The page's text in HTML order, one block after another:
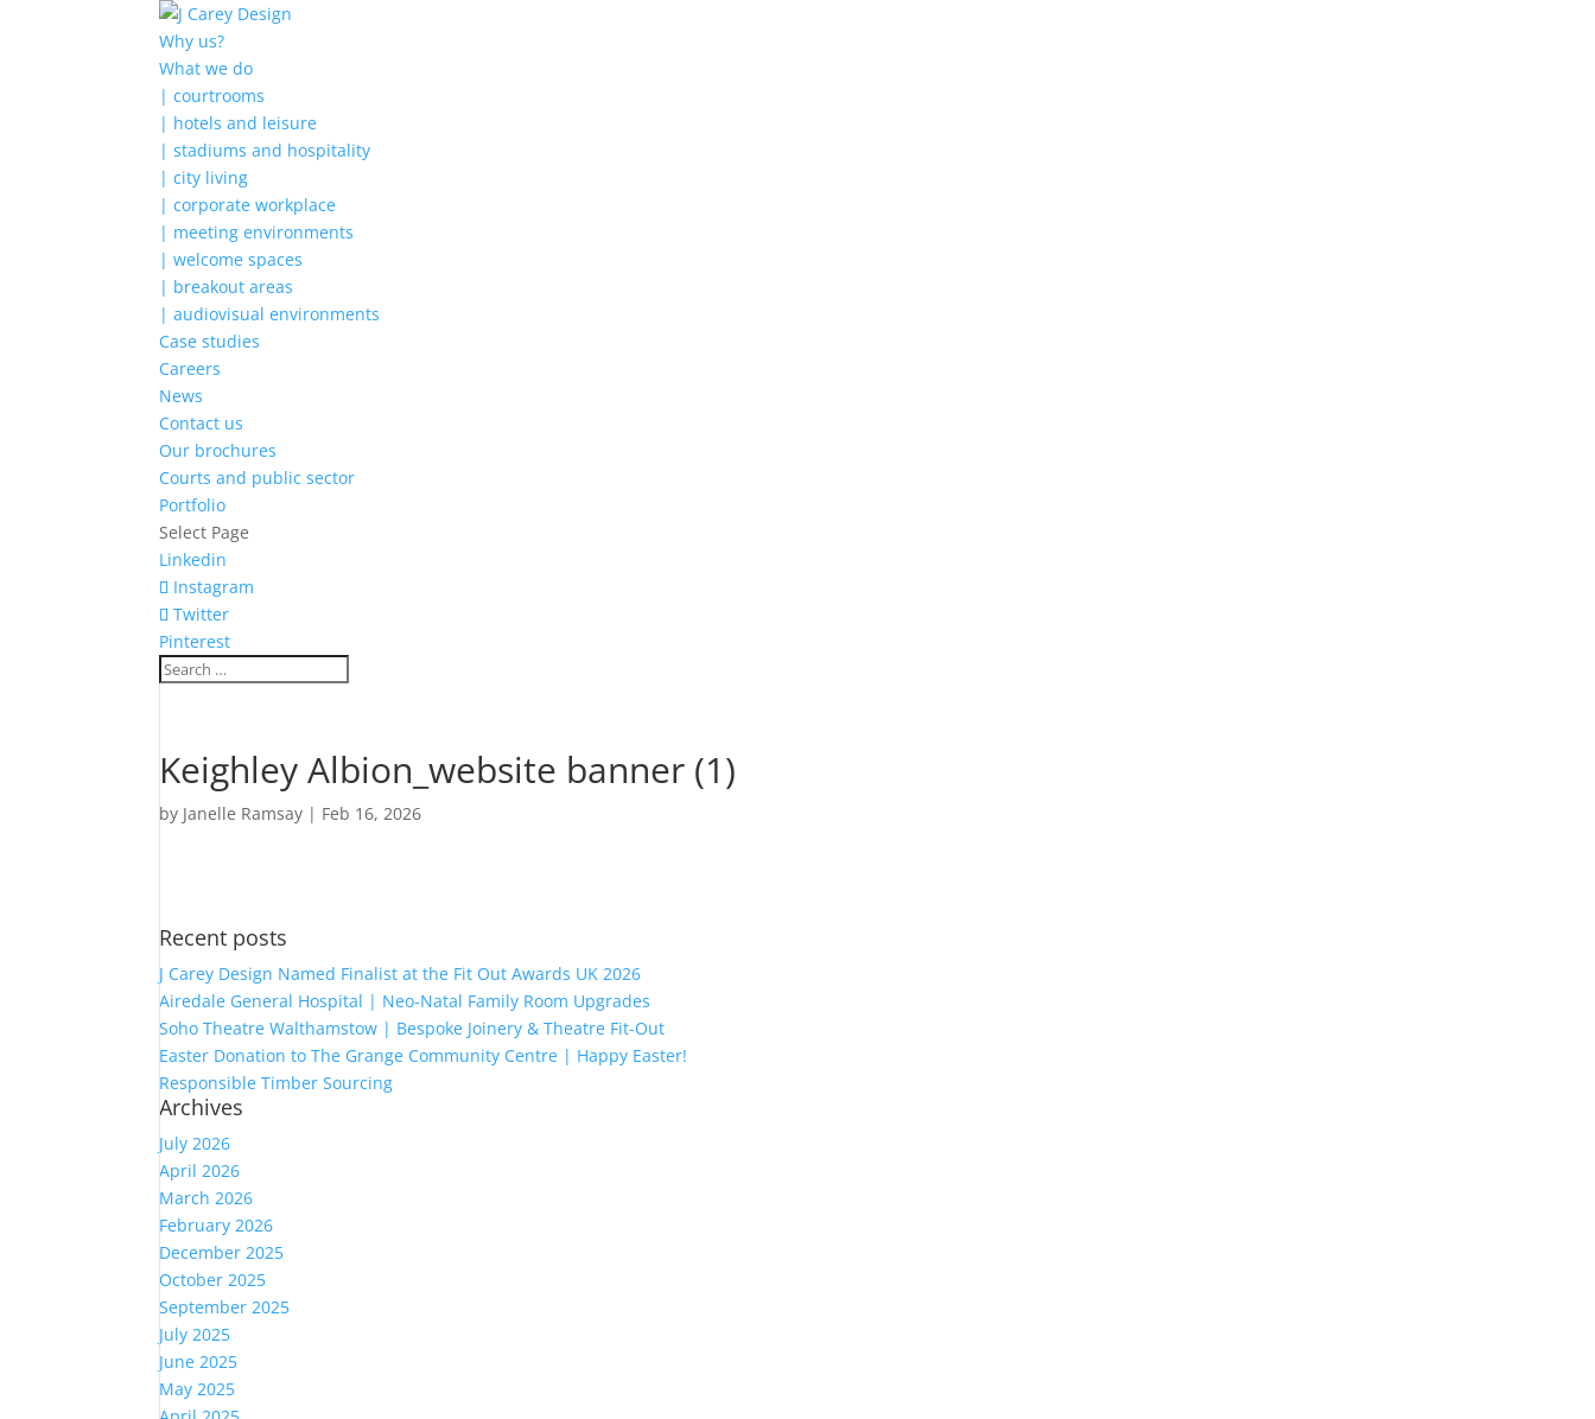
Why us?
What we do
| courtrooms
| hotels and leisure
| stadiums and hospitality
| city living
| corporate workplace
| meeting environments
| welcome spaces
| breakout areas
| audiovisual environments
Case studies
Careers
News
Contact us
Our brochures
Courts and public sector
Portfolio
Select Page
Linkedin
Instagram
Twitter
Pinterest
Keighley Albion_website banner (1)
by Janelle Ramsay | Feb 16, 2026
Recent posts
J Carey Design Named Finalist at the Fit Out Awards UK 2026
Airedale General Hospital | Neo-Natal Family Room Upgrades
Soho Theatre Walthamstow | Bespoke Joinery & Theatre Fit-Out
Easter Donation to The Grange Community Centre | Happy Easter!
Responsible Timber Sourcing
Archives
July 2026
April 2026
March 2026
February 2026
December 2025
October 2025
September 2025
July 2025
June 2025
May 2025